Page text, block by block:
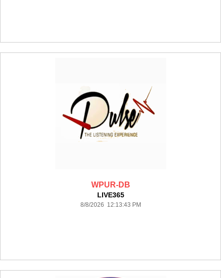
WPUR-DB
LIVE365
8/8/2026 12:13:43 PM